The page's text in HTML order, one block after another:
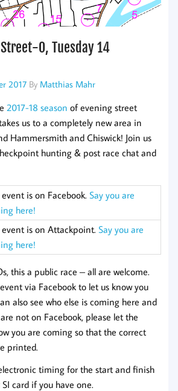
O, Tuesday 14
2017 By Matthias Mahr
2017-18 season of evening street
us to a completely new area in
Hammersmith and Chiswick! Join us
hunting & post race chat and
event is on Facebook. Say you are
here!
event is on Attackpoint. Say you are
here!
this a public race – all are welcome.
via Facebook to let us know you
also see who else is coming here and
not on Facebook, please let the
you are coming so that the correct
printed.
timing for the start and finish
card if you have one.